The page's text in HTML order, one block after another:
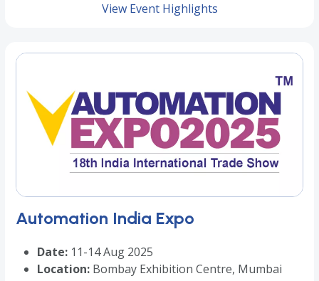
View Event Highlights
Automation India Expo
Date: 11-14 Aug 2025
Location: Bombay Exhibition Centre, Mumbai